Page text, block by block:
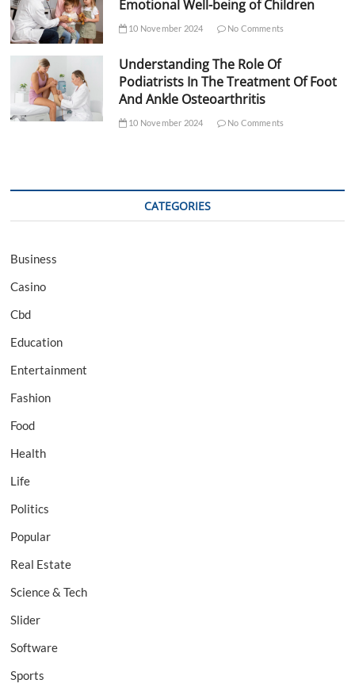
Emotional Well-being of Children
10 November 2024 No Comments
Understanding The Role Of
Podiatrists In The Treatment Of Foot
And Ankle Osteoarthritis
10 November 2024 No Comments
CATEGORIES
Business
Casino
Cbd
Education
Entertainment
Fashion
Food
Health
Life
Politics
Popular
Real Estate
Science & Tech
Slider
Software
Sports